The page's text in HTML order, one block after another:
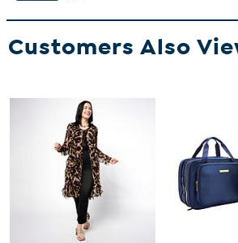
Customers Also